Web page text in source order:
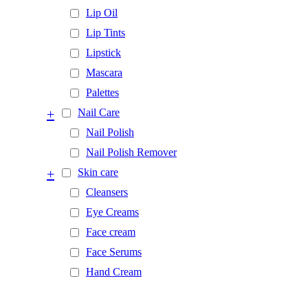
Lip Oil
Lip Tints
Lipstick
Mascara
Palettes
Nail Care
+
Nail Polish
Nail Polish Remover
Skin care
+
Cleansers
Eye Creams
Face cream
Face Serums
Hand Cream